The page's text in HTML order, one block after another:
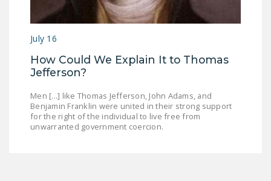
July 16
How Could We Explain It to Thomas
Jefferson?
Men [...] like Thomas Jefferson, John Adams, and
Benjamin Franklin were united in their strong support
for the right of the individual to live free from
unwarranted government coercion.